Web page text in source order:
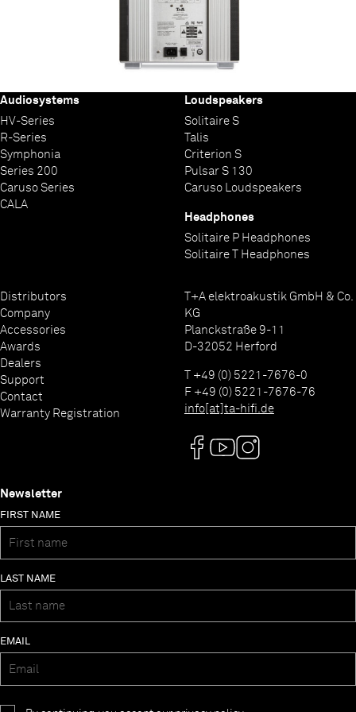
Audiosystems
HV-Series
R-Series
Symphonia
Series 200
Caruso Series
CALA
Loudspeakers
Solitaire S
Talis
Criterion S
Pulsar S 130
Caruso Loudspeakers
Headphones
Solitaire P Headphones
Solitaire T Headphones
Distributors
Company
Accessories
Awards
Dealers
Support
Contact
Warranty Registration
T+A elektroakustik GmbH & Co.
KG
Planckstraße 9-11
D-32052 Herford
T +49 (0) 5221-7676-0
F +49 (0) 5221-7676-76
info[at]ta-hifi.de
Newsletter
FIRST NAME
LAST NAME
EMAIL